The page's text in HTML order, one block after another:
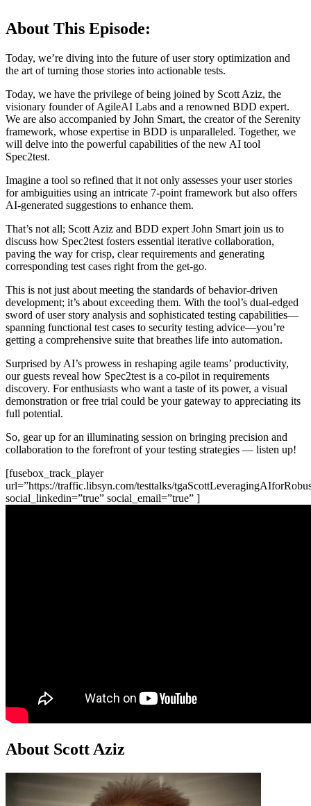
About This Episode:
Today, we’re diving into the future of user story optimization and
the art of turning those stories into actionable tests.
Today, we have the privilege of being joined by Scott Aziz, the
visionary founder of AgileAI Labs and a renowned BDD expert.
We are also accompanied by John Smart, the creator of the Serenity
framework, whose expertise in BDD is unparalleled. Together, we
will delve into the powerful capabilities of the new AI tool
Spec2test.
Imagine a tool so refined that it not only assesses your user stories
for ambiguities using an intricate 7-point framework but also offers
AI-generated suggestions to enhance them.
That’s not all; Scott Aziz and BDD expert John Smart join us to
discuss how Spec2test fosters essential iterative collaboration,
paving the way for crisp, clear requirements and generating
corresponding test cases right from the get-go.
This is not just about meeting the standards of behavior-driven
development; it’s about exceeding them. With the tool’s dual-edged
sword of user story analysis and sophisticated testing capabilities—
spanning functional test cases to security testing advice—you’re
getting a comprehensive suite that breathes life into automation.
Surprised by AI’s prowess in reshaping agile teams’ productivity,
our guests reveal how Spec2test is a co-pilot in requirements
discovery. For enthusiasts who want a taste of its power, a visual
demonstration or free trial could be your gateway to appreciating its
full potential.
So, gear up for an illuminating session on bringing precision and
collaboration to the forefront of your testing strategies — listen up!
[fusebox_track_player
url=”https://traffic.libsyn.com/testtalks/
social_linkedin=”true” social_email=”true” ]
About Scott Aziz